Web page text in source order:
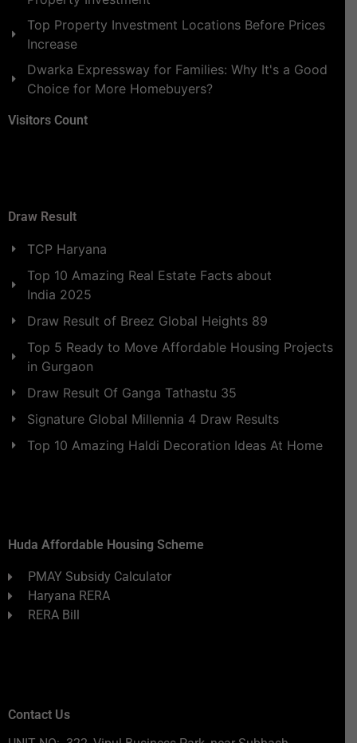
Top Property Investment Locations Before Prices
Increase
Dwarka Expressway for Families: Why It's a Good
Choice for More Homebuyers?
Visitors Count
Draw Result
TCP Haryana
Top 10 Amazing Real Estate Facts about
India 2025
Draw Result of Breez Global Heights 89
Top 5 Ready to Move Affordable Housing Projects
in Gurgaon
Draw Result Of Ganga Tathastu 35
Signature Global Millennia 4 Draw Results
Top 10 Amazing Haldi Decoration Ideas At Home
Huda Affordable Housing Scheme
PMAY Subsidy Calculator
Haryana RERA
RERA Bill
Contact Us